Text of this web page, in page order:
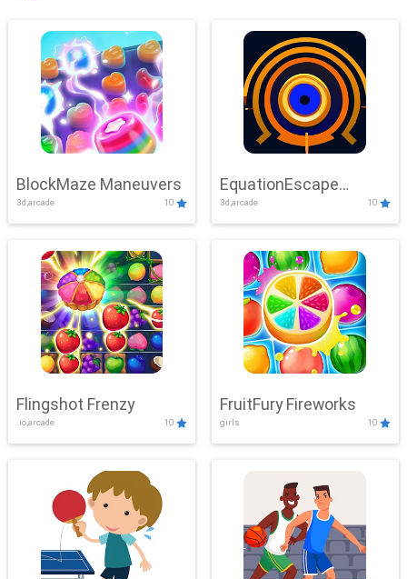
BlockMaze Maneuvers
3d,arcade 10
EquationEscape
Adventure
3d,arcade 10
Flingshot Frenzy
.io,arcade 10
FruitFury Fireworks
girls 10